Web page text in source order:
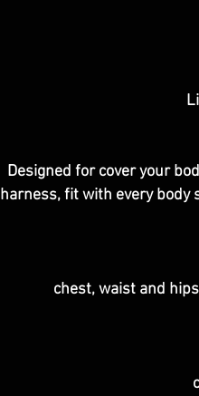
Designed for cover your
harness, fit with every body
chest, waist and